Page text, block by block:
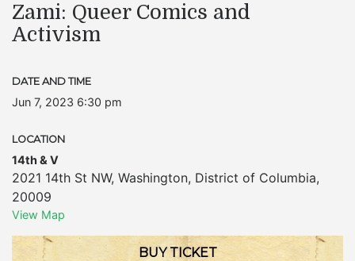
Zami: Queer Comics and
Activism
DATE AND TIME
Jun 7, 2023 6:30 pm
LOCATION
14th & V
2021 14th St NW, Washington, District of Columbia,
20009
View Map
BUY TICKET